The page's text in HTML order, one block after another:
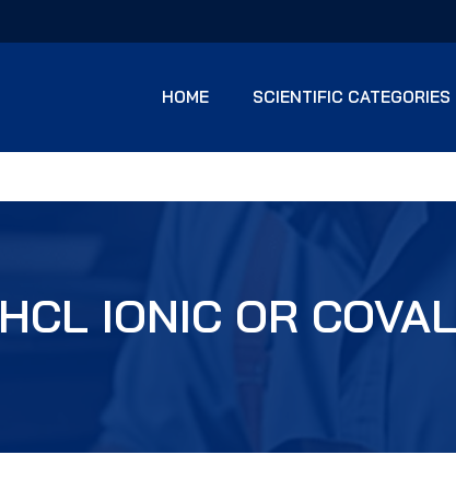
HOME SCIENTIFIC CATEGORIES
IONIC OR